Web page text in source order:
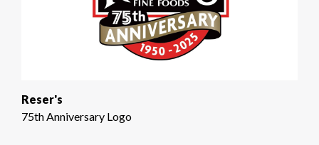
Reser's
75th Anniversary Logo